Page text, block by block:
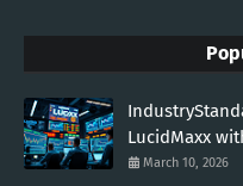
LucidMaxx
March 10, 2026